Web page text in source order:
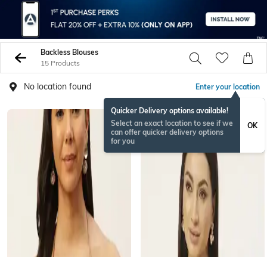
Backless Blouses
15 Products
No location found Enter your location
Quicker Delivery options available!
Select an exact location to see if we
can offer quicker delivery options
for you
OK